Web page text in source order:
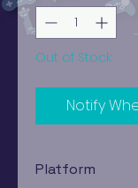
Out of Stock
Notify
Platform